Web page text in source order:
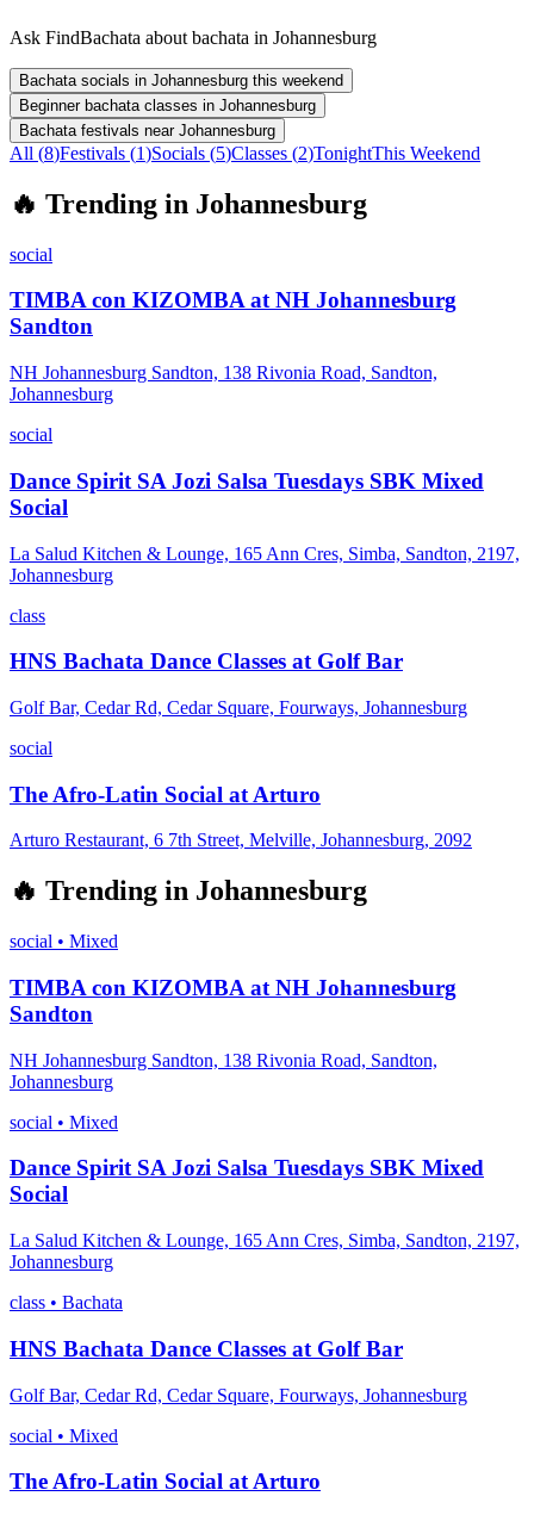
Ask FindBachata about bachata in Johannesburg
Bachata socials in Johannesburg this weekend
Beginner bachata classes in Johannesburg
Bachata festivals near Johannesburg
All (8)Festivals (1)Socials (5)Classes (2)TonightThis Weekend
🔥 Trending in Johannesburg
social
TIMBA con KIZOMBA at NH Johannesburg
Sandton
NH Johannesburg Sandton, 138 Rivonia Road, Sandton,
Johannesburg
social
Dance Spirit SA Jozi Salsa Tuesdays SBK Mixed
Social
La Salud Kitchen & Lounge, 165 Ann Cres, Simba, Sandton, 2197,
Johannesburg
class
HNS Bachata Dance Classes at Golf Bar
Golf Bar, Cedar Rd, Cedar Square, Fourways, Johannesburg
social
The Afro-Latin Social at Arturo
Arturo Restaurant, 6 7th Street, Melville, Johannesburg, 2092
🔥 Trending in Johannesburg
social • Mixed
TIMBA con KIZOMBA at NH Johannesburg
Sandton
NH Johannesburg Sandton, 138 Rivonia Road, Sandton,
Johannesburg
social • Mixed
Dance Spirit SA Jozi Salsa Tuesdays SBK Mixed
Social
La Salud Kitchen & Lounge, 165 Ann Cres, Simba, Sandton, 2197,
Johannesburg
class • Bachata
HNS Bachata Dance Classes at Golf Bar
Golf Bar, Cedar Rd, Cedar Square, Fourways, Johannesburg
social • Mixed
The Afro-Latin Social at Arturo